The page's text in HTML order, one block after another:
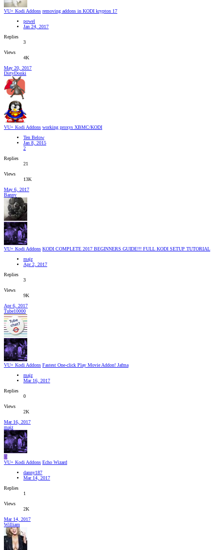
VU+ Kodi Addons removing addons in KODI krypton 17
powel
Jan 24, 2017
Replies
3
Views
4K
May 20, 2017
DirtyDonki
VU+ Kodi Addons working proxys XBMC/KODI
Ten Below
Jan 8, 2015
2
Replies
21
Views
13K
May 6, 2017
Banny
VU+ Kodi Addons KODI COMPLETE 2017 BEGINNERS GUIDE!!! FULL KODI SETUP TUTORIAL
majz
Apr 2, 2017
Replies
3
Views
9K
Apr 6, 2017
Tube10000
VU+ Kodi Addons Fastest One-click Play Movie Addon! Jafma
majz
Mar 16, 2017
Replies
0
Views
2K
Mar 16, 2017
majz
D
VU+ Kodi Addons Echo Wizard
danny187
Mar 14, 2017
Replies
1
Views
2K
Mar 14, 2017
William